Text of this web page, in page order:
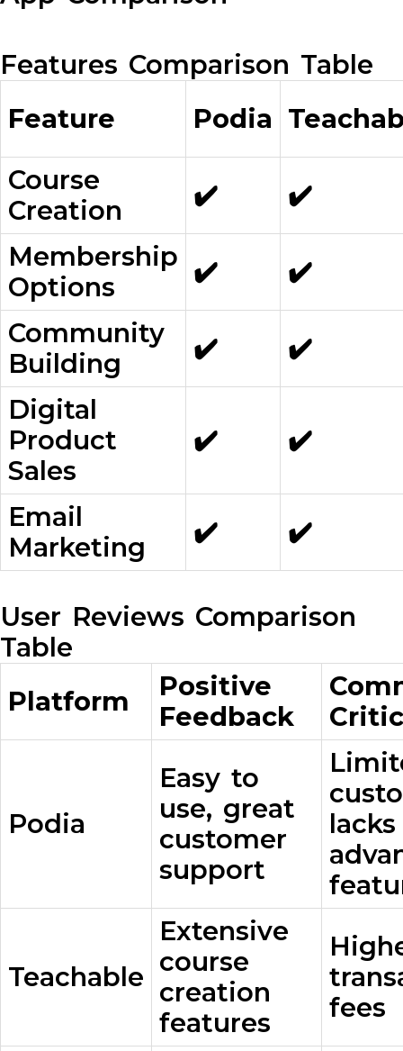
Features Comparison Table
Feature
Podia
Course
Creation
✔️
✔️
Membership
Options
✔️
✔️
Community
Building
✔️
✔️
Digital
Product
Sales
✔️ ✔️
Email
Marketing
✔️ ✔️
User Reviews Comparison
Table
Platform
Positive
Feedback
Podia
Easy to
use, great
customer
support
Teachable
Extensive
course
creation
features
fees